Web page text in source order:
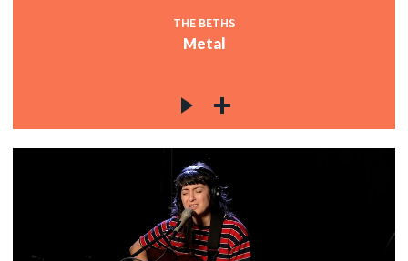
THE BETHS
Metal